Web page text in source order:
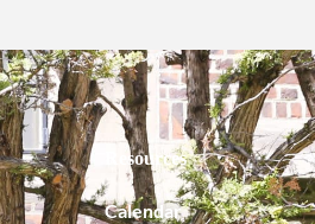
Resources
Calendar